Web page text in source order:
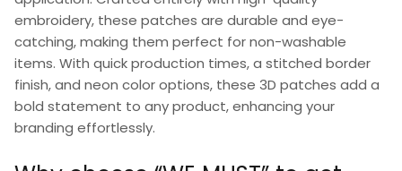
embroidery, these patches are durable and eye-
catching, making them perfect for non-washable
items. With quick production times, a stitched border
finish, and neon color options, these 3D patches add a
bold statement to any product, enhancing your
branding effortlessly.